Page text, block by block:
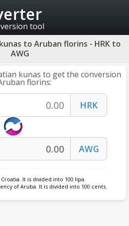
tool
to Aruban florins - HRK to
AWG
kunas to get the conversion
florins:
It is divided into 100 lipa.
of Aruba. It is divided into 100 cents.